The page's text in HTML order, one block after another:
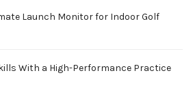
Launch Monitor for Indoor Golf
With a High-Performance Practice